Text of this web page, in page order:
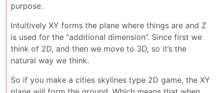
purpose.
Intuitively XY forms the plane where things are and Z
is used for the “additional dimension”. Since first we
think of 2D, and then we move to 3D, so it’s the
natural way we think.
So if you make a cities skylines type 2D game, the XY